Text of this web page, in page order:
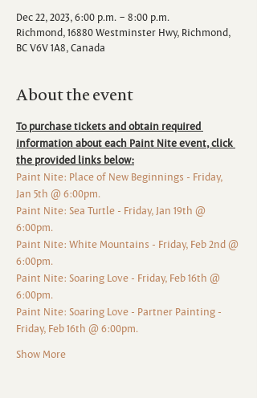
Dec 22, 2023, 6:00 p.m. – 8:00 p.m.
Richmond, 16880 Westminster Hwy, Richmond,
BC V6V 1A8, Canada
About the event
To purchase tickets and obtain required
information about each Paint Nite event, click
the provided links below:
Paint Nite: Place of New Beginnings - Friday,
Jan 5th @ 6:00pm.
Paint Nite: Sea Turtle - Friday, Jan 19th @
6:00pm.
Paint Nite: White Mountains - Friday, Feb 2nd @
6:00pm.
Paint Nite: Soaring Love - Friday, Feb 16th @
6:00pm.
Paint Nite: Soaring Love - Partner Painting -
Friday, Feb 16th @ 6:00pm.
Show More